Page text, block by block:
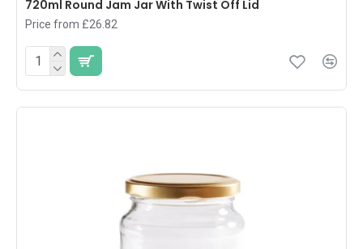
720ml Round Jam Jar With Twist Off Lid
Price from £26.82